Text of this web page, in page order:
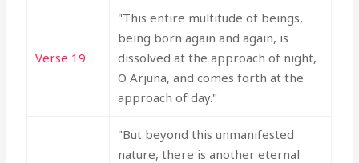
Verse 19
"This entire multitude of beings,
being born again and again, is
dissolved at the approach of night,
O Arjuna, and comes forth at the
approach of day."
"But beyond this unmanifested
nature, there is another eternal